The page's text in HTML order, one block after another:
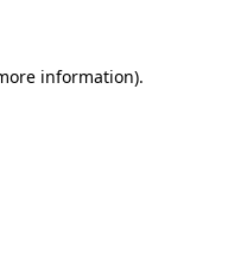
information).